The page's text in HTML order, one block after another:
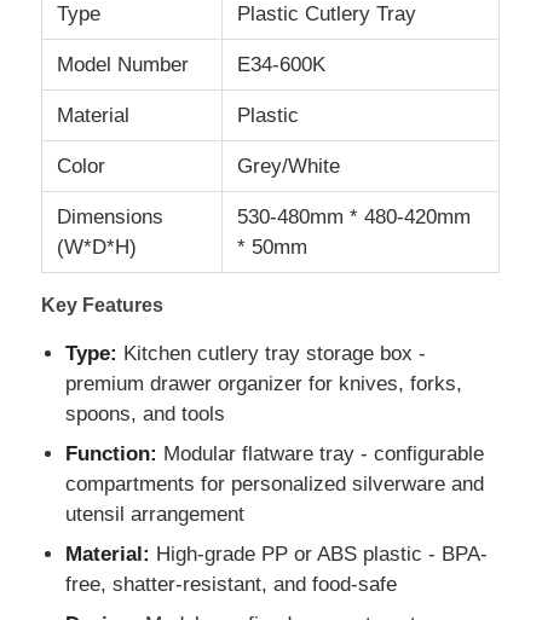
Home
About Us
Type Plastic Cutlery Tray
Model Number E34-600K
Material Plastic
Color Grey/White
Dimensions
(W*D*H)
530-480mm * 480-420mm
* 50mm
Key Features
Type: Kitchen cutlery tray storage box -
premium drawer organizer for knives, forks,
spoons, and tools
Function: Modular flatware tray - configurable
compartments for personalized silverware and
utensil arrangement
Material: High-grade PP or ABS plastic - BPA-
free, shatter-resistant, and food-safe